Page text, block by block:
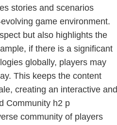
stories and scenarios
game environment.
but also highlights the
if there is a significant
globally, players may
This keeps the content
creating an interactive and
Community h2 p
community of players